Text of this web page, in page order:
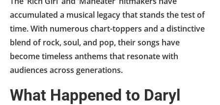
accumulated a musical legacy that stands the test of
time. With numerous chart-toppers and a distinctive
blend of rock, soul, and pop, their songs have
become timeless anthems that resonate with
audiences across generations.
What Happened to Daryl